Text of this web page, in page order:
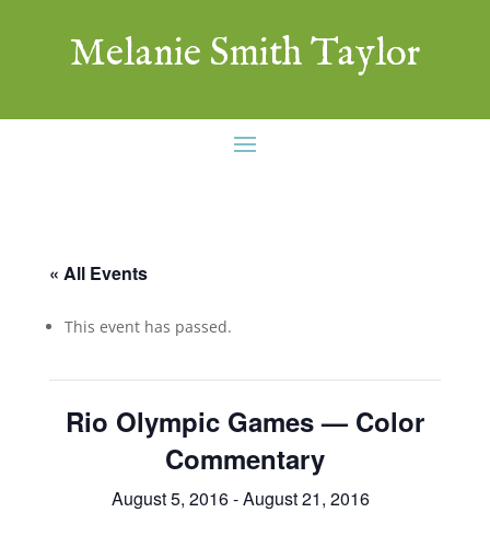
Melanie Smith Taylor
« All Events
This event has passed.
Rio Olympic Games — Color
Commentary
August 5, 2016-August 21, 2016